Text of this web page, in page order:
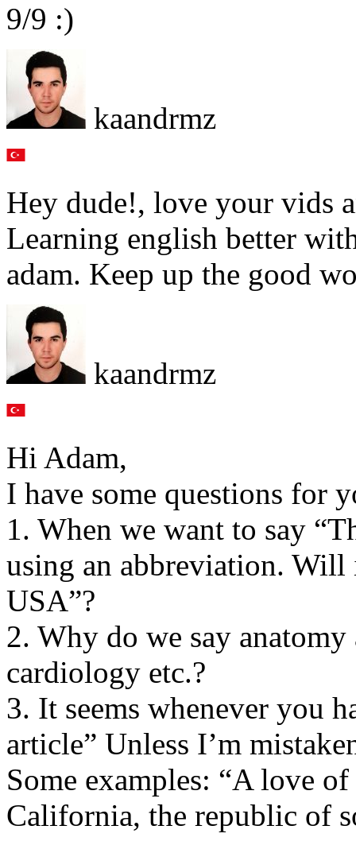
9/9 :)
kaandrmz
Hey dude!, love your vids
Learning english better
adam. Keep up the good
kaandrmz
Hi Adam,
I have some questions for
1. When we want to say
using an abbreviation. Will
USA”?
2. Why do we say
cardiology etc.?
3. It seems whenever you
article” Unless I’m
Some examples: “A love
California, the republic of